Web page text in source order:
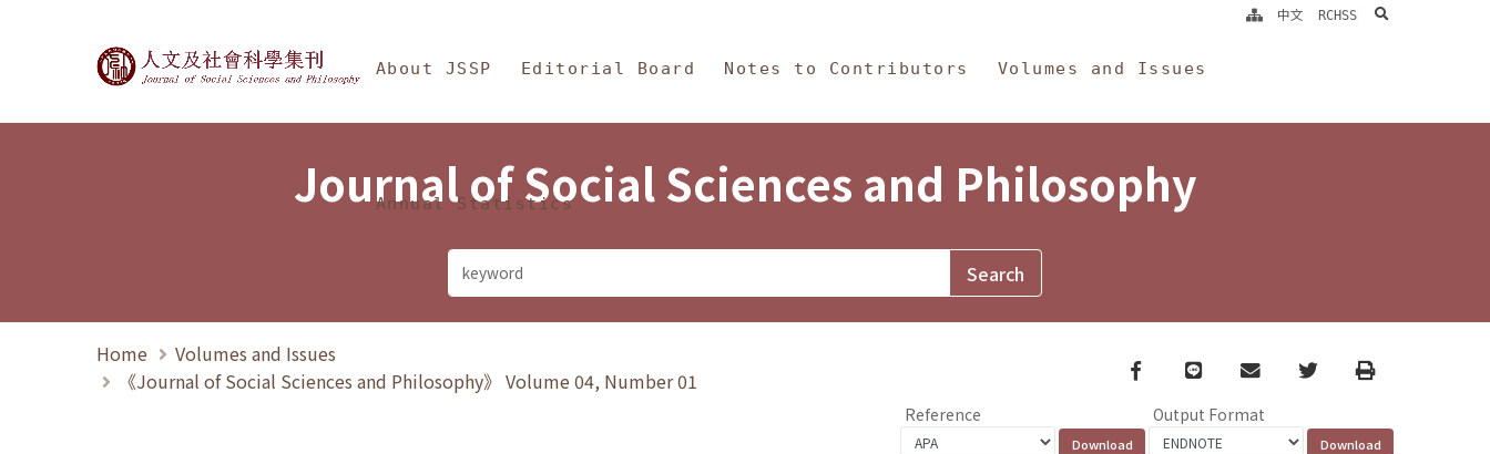
Journal of Social Sciences and Philosophy
About JSSP Editorial Board Notes to Contributors Volumes and Issues
Annual Statistics
中文 RCHSS search
Journal of Social Sciences and Philosophy
Home
Volumes and Issues
《Journal of Social Sciences and Philosophy》 Volume 04, Number 01
Facebook
line email TwitterPrint
Reference Output Format